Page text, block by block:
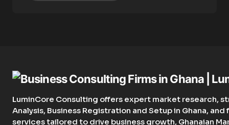
LuminCore Consulting offers expert market research,
Analysis, Business Registration and Setup in Ghana,
services tailored to drive business growth, Ghanaian